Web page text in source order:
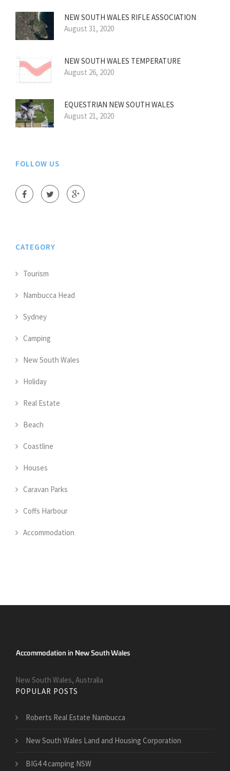
NEW SOUTH WALES RIFLE ASSOCIATION
August 31, 2020
NEW SOUTH WALES TEMPERATURE
August 26, 2020
EQUESTRIAN NEW SOUTH WALES
August 21, 2020
FOLLOW US
CATEGORY
Tourism
Nambucca Head
Sydney
Camping
New South Wales
Holiday
Real Estate
Beach
Coastline
Houses
Caravan Parks
Coffs Harbour
Accommodation
New South Wales, Australia
POPULAR POSTS
Roberts Real Estate Nambucca
New South Wales Land and Housing Corporation
BIG4 4 camping NSW